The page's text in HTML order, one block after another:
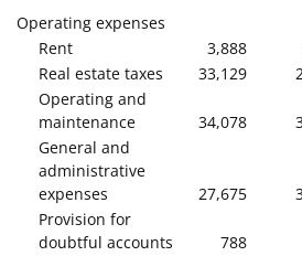
Operating expenses
Rent
3,888
Real estate taxes
33,129
Operating and
maintenance
34,078
General and
administrative
expenses
27,675
Provision for
doubtful accounts
788